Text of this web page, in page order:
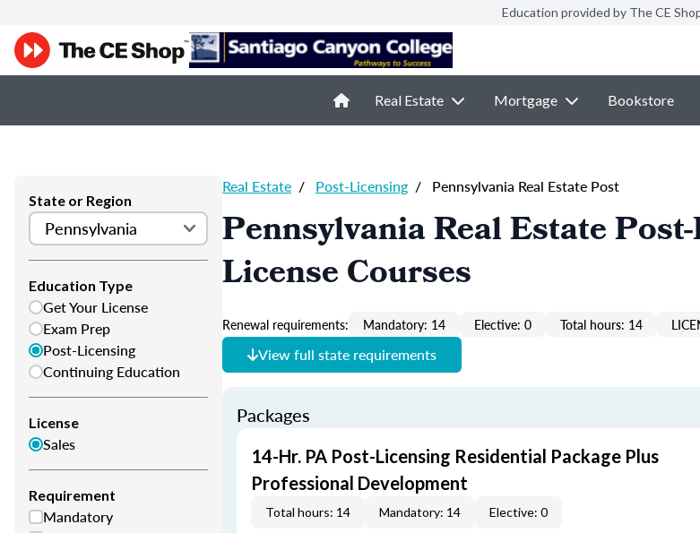
Education provided by The CE
Real Estate Mortgage Bookstore
State or Region
Education Type
Get Your License
Exam Prep
Post-Licensing
Continuing Education
License
Sales
Requirement
Mandatory
Real Estate / Post-Licensing / Pennsylvania Real Estate Post
Pennsylvania Real Estate
License Courses
Renewal requirements: Mandatory: 14 Elective: 0 Total hours: 14
View full state requirements
Packages
14-Hr. PA Post-Licensing Residential Package Plus
Professional Development
Total hours: 14 Mandatory: 14 Elective: 0